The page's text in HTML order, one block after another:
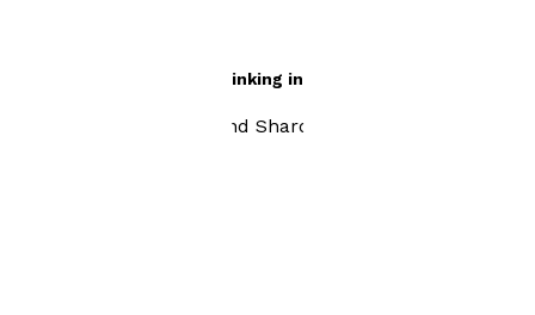
The Power of Realistic Thinking in Today's World
Matt Roberts-Ward and Sharon Mitchell